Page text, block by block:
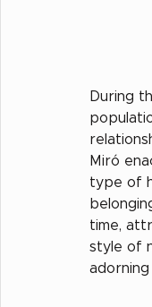
During
Miró
type of
time,
style of